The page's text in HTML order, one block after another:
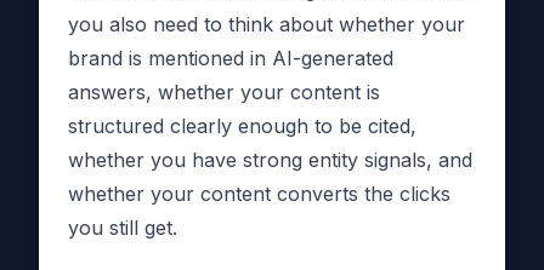
you also need to think about whether your
brand is mentioned in AI-generated
answers, whether your content is
structured clearly enough to be cited,
whether you have strong entity signals, and
whether your content converts the clicks
you still get.